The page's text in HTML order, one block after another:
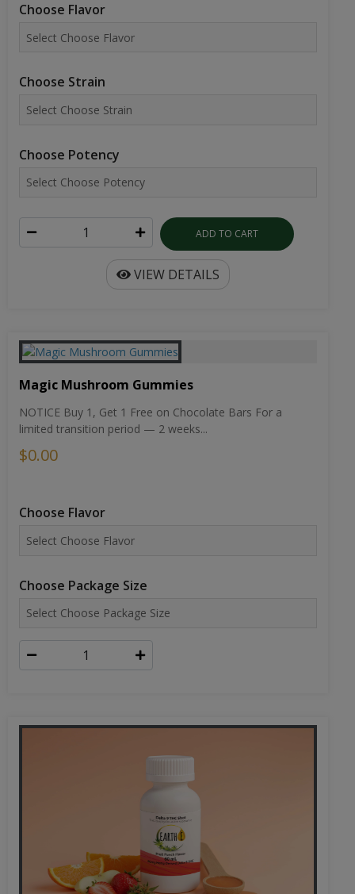
Choose Flavor
Choose Strain
Choose Potency
ADD TO CART
VIEW DETAILS
Magic Mushroom Gummies
NOTICE Buy 1, Get 1 Free on Chocolate Bars For a
limited transition period — 2 weeks...
$0.00
Choose Flavor
Choose Package Size